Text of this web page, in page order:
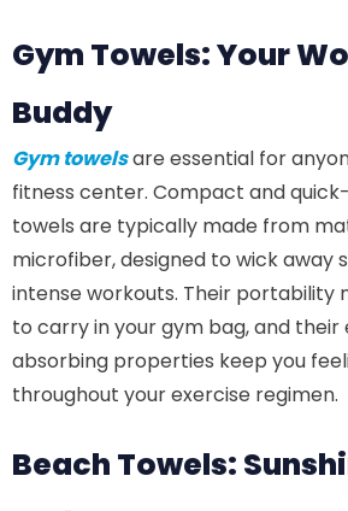
Gym Towels: Your
Buddy
Gym towelsare essential for
fitness center. Compact and
towels are typically made from
microfiber, designed to wick away
intense workouts. Their portability
to carry in your gym bag, and
absorbing properties keep you
throughout your exercise regimen.
Beach Towels: